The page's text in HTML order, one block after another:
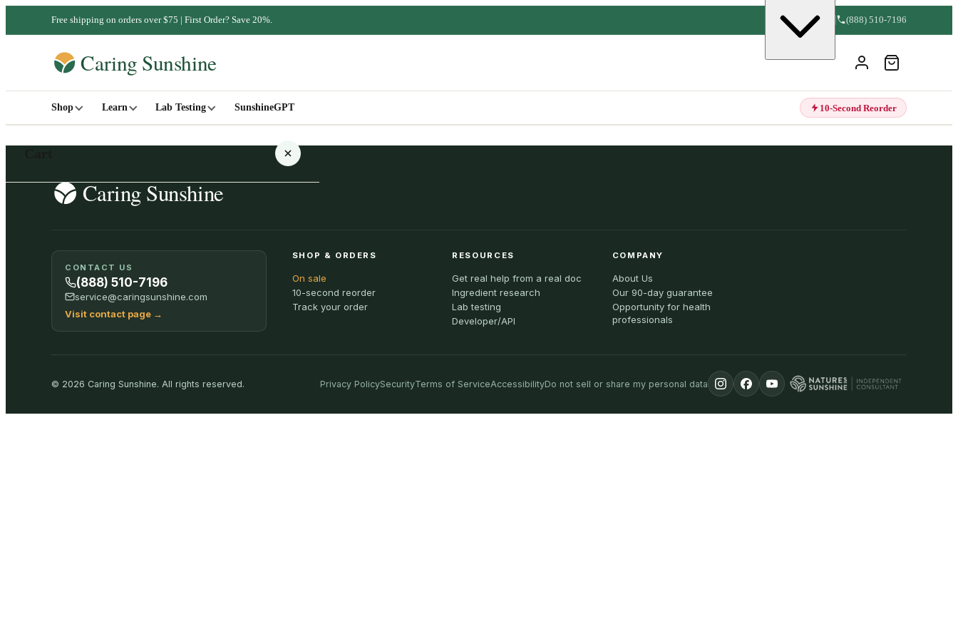
Free shipping on orders over $75 | First Order? Save 20%. (888) 510-7196
Shop Learn Lab Testing SunshineGPT 10-Second Reorder
SHOP ALL
CONTACT US
(888) 510-7196
service@caringsunshine.com
Visit contact page →
SHOP & ORDERS
On sale
10-second reorder
Track your order
RESOURCES
Get real help from a real doc
Ingredient research
Lab testing
Developer/API
COMPANY
About Us
Our 90-day guarantee
Opportunity for health
professionals
© 2026 Caring Sunshine. All rights reserved. Privacy PolicySecurityTerms of ServiceAccessibilityDo not sell or share my personal data